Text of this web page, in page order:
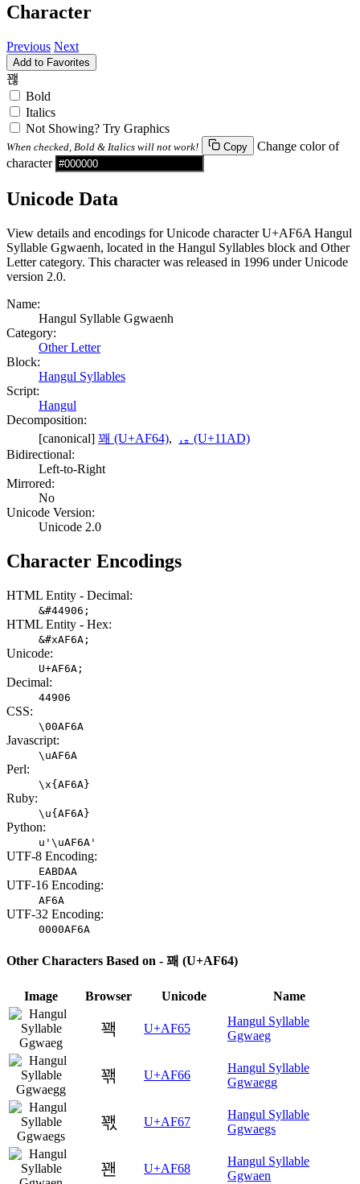
Character
Previous Next
Add to Favorites
꽪
Bold
Italics
Not Showing? Try Graphics
When checked, Bold & Italics will not work! Copy
Change color of
character
Unicode Data
View details and encodings for Unicode character U+AF6A Hangul
Syllable Ggwaenh, located in the Hangul Syllables block and Other
Letter category. This character was released in 1996 under Unicode
version 2.0.
Name:
Hangul Syllable Ggwaenh
Category:
Other Letter
Block:
Hangul Syllables
Script:
Hangul
Decomposition:
[canonical] 꽤 (U+AF64),
ᆭ (U+11AD)
Bidirectional:
Left-to-Right
Mirrored:
No
Unicode Version:
Unicode 2.0
Character Encodings
HTML Entity - Decimal:
&#44906;
HTML Entity - Hex:
&#xAF6A;
Unicode:
U+AF6A;
Decimal:
44906
CSS:
\00AF6A
Javascript:
\uAF6A
Perl:
\x{AF6A}
Ruby:
\u{AF6A}
Python:
u'\uAF6A'
UTF-8 Encoding:
EABDAA
UTF-16 Encoding:
AF6A
UTF-32 Encoding:
0000AF6A
Other Characters Based on - 꽤 (U+AF64)
Image Browser Unicode Name
꽥 U+AF65
Hangul Syllable
Ggwaeg
꽦 U+AF66
Hangul Syllable
Ggwaegg
꽧 U+AF67
Hangul Syllable
Ggwaegs
꽨 U+AF68
Hangul Syllable
Ggwaen